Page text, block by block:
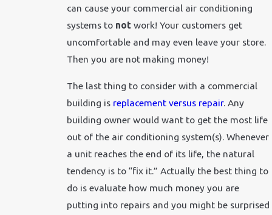
can cause your commercial air conditioning
systems to notwork! Your customers get
uncomfortable and may even leave your store.
Then you are not making money!
The last thing to consider with a commercial
building is replacement versus repair. Any
building owner would want to get the most life
out of the air conditioning system(s). Whenever
a unit reaches the end of its life, the natural
tendency is to “fix it.” Actually the best thing to
do is evaluate how much money you are
putting into repairs and you might be surprised